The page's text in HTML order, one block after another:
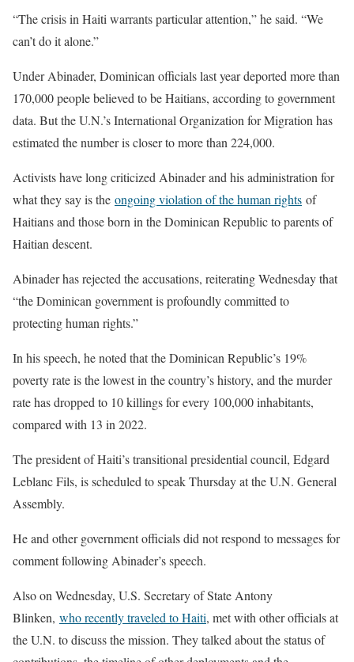
“The crisis in Haiti warrants particular attention,” he said. “We
can’t do it alone.”
Under Abinader, Dominican officials last year deported more than
170,000 people believed to be Haitians, according to government
data. But the U.N.’s International Organization for Migration has
estimated the number is closer to more than 224,000.
Activists have long criticized Abinader and his administration for
what they say is the ongoing violation of the human rights of
Haitians and those born in the Dominican Republic to parents of
Haitian descent.
Abinader has rejected the accusations, reiterating Wednesday that
“the Dominican government is profoundly committed to
protecting human rights.”
In his speech, he noted that the Dominican Republic’s 19%
poverty rate is the lowest in the country’s history, and the murder
rate has dropped to 10 killings for every 100,000 inhabitants,
compared with 13 in 2022.
The president of Haiti’s transitional presidential council, Edgard
Leblanc Fils, is scheduled to speak Thursday at the U.N. General
Assembly.
He and other government officials did not respond to messages for
comment following Abinader’s speech.
Also on Wednesday, U.S. Secretary of State Antony
Blinken, who recently traveled to Haiti, met with other officials at
the U.N. to discuss the mission. They talked about the status of